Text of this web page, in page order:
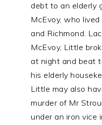
debt to an elderly
McEvoy, who
and Richmond.
McEvoy, Little
at night and beat
his elderly
Little may also
murder of Mr
under an iron vice